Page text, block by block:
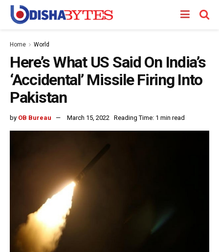
Home World
Here’s What US Said On India’s
‘Accidental’ Missile Firing Into
Pakistan
by OB Bureau March 15, 2022 Reading Time: 1 min read